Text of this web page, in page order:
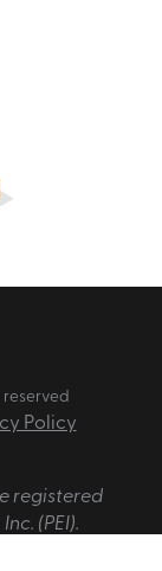
reserved
Policy
registered
(PEI).